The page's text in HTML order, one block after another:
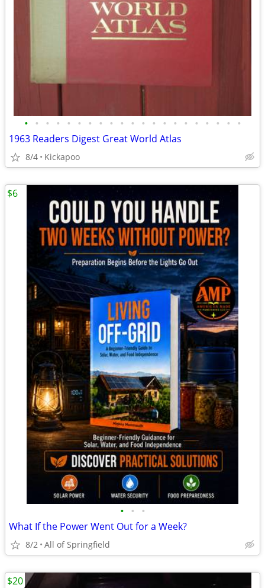
• • • • • • • • • • • • • • • • • • • • •
1963 Readers Digest Great World Atlas
8/4 Kickapoo
• • •
What If the Power Went Out for a Week?
8/2 All of Springfield
$6
$20